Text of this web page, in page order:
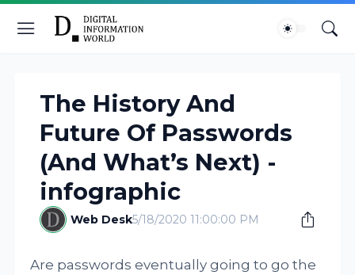
The History And
Future Of Passwords
(And What’s Next) -
infographic
Web Desk5/18/2020 11:00:00 PM
Are passwords eventually going to go the